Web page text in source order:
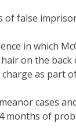
false
in which
on the
as part
cases
months of